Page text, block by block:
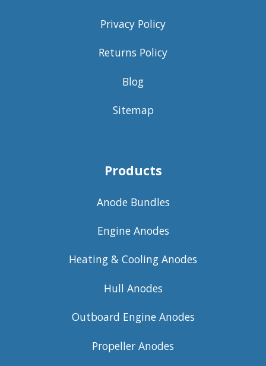
Privacy Policy
Returns Policy
Blog
Sitemap
Products
Anode Bundles
Engine Anodes
Heating & Cooling Anodes
Hull Anodes
Outboard Engine Anodes
Propeller Anodes